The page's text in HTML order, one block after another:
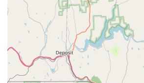
most challenging pets make it an
local pet care community.